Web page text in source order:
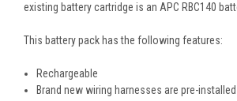
existing battery cartridge is an APC RBC140
This battery pack has the following features:
Rechargeable
Brand new wiring harnesses are pre-